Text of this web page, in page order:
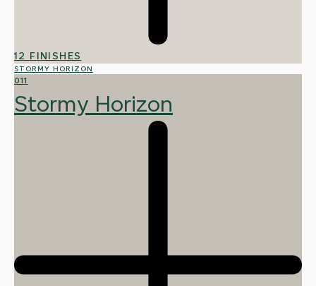
12 FINISHES
STORMY HORIZON
011
Stormy Horizon